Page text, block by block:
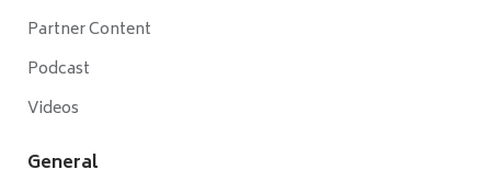
Partner Content
Podcast
Videos
General